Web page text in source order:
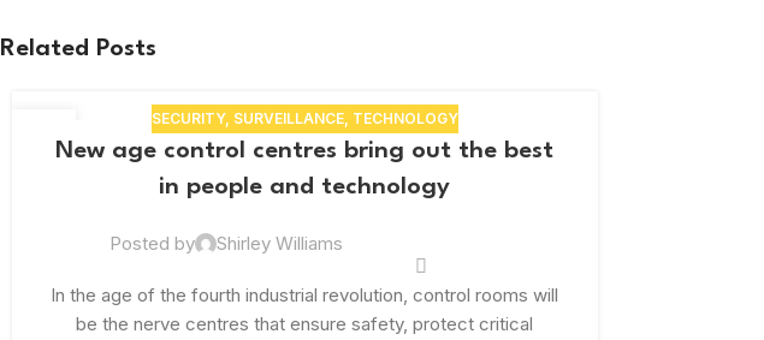
Related Posts
SECURITY, SURVEILLANCE, TECHNOLOGY
New age control centres bring out the best
in people and technology
Posted by Shirley Williams
In the age of the fourth industrial revolution, control rooms will
be the nerve centres that ensure safety, protect critical